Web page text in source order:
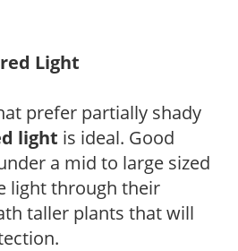
Light
prefer partially shady
light is ideal. Good
a mid to large sized
light through their
taller plants that will